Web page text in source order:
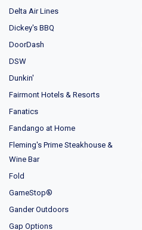
Delta Air Lines
Dickey's BBQ
DoorDash
DSW
Dunkin'
Fairmont Hotels & Resorts
Fanatics
Fandango at Home
Fleming's Prime Steakhouse &
Wine Bar
Fold
GameStop®
Gander Outdoors
Gap Options